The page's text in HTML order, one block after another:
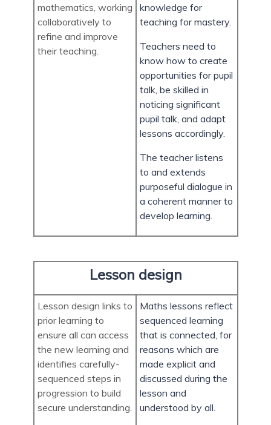
mathematics, working
collaboratively to
refine and improve
their teaching.
knowledge for
teaching for mastery.
Teachers need to
know how to create
opportunities for pupil
talk, be skilled in
noticing significant
pupil talk, and adapt
lessons accordingly.
The teacher listens
to and extends
purposeful dialogue in
a coherent manner to
develop learning.
Lesson design
Lesson design links to
prior learning to
ensure all can access
the new learning and
identifies carefully-
sequenced steps in
progression to build
secure understanding.
Maths lessons reflect
sequenced learning
that is connected, for
reasons which are
made explicit and
discussed during the
lesson and
understood by all.